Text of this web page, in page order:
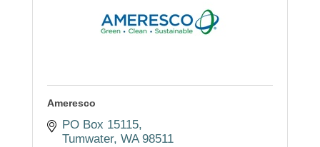
Ameresco
PO Box 15115
Tumwater WA 98511